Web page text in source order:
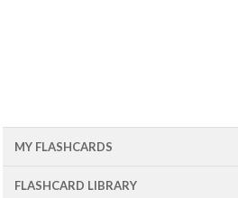
MY FLASHCARDS
FLASHCARD LIBRARY